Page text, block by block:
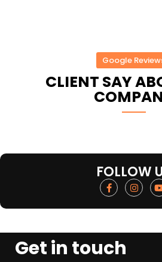
Google
CLIENT SAY
FOLLOW
Get in touch